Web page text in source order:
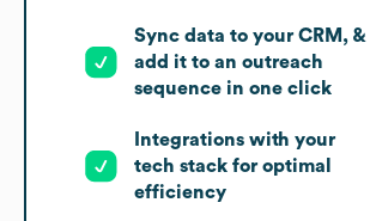
Sync data to your CRM, &
add it to an outreach
sequence in one click
Integrations with your
tech stack for optimal
efficiency